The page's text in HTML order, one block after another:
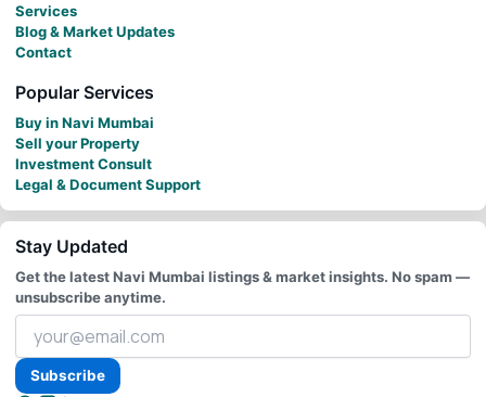
Services
Blog & Market Updates
Contact
Popular Services
Buy in Navi Mumbai
Sell your Property
Investment Consult
Legal & Document Support
Stay Updated
Get the latest Navi Mumbai listings & market insights. No spam —
unsubscribe anytime.
Your
email
address
Subscribe